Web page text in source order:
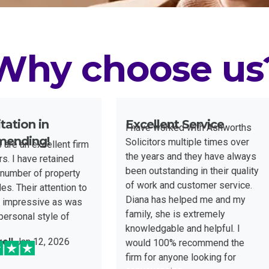
choose
Service
worked with Ashworths
multiple times over
and they have always
outstanding in their quality
and customer service.
has helped me and my
she is extremely
and helpful. I
100% recommend the
anyone looking for
Excellent
In handling my commercial
leases and property
transactions, Brendan at
Ashworths Solicitors has
demonstrated an exceptional
level of professionalism and
expertise. He approaches
matter with precision,
and a clear focus on
Alex WinchesterJan 31,